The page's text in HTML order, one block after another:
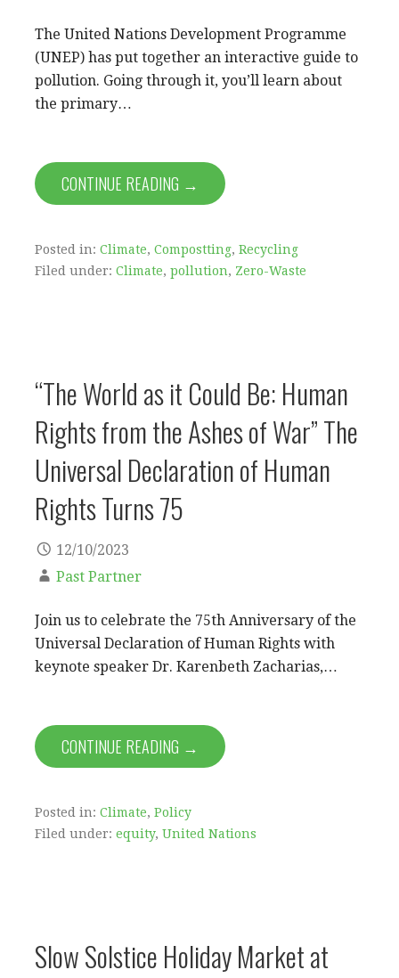
The United Nations Development Programme
(UNEP) has put together an interactive guide to
pollution. Going through it, you’ll learn about
the primary…
CONTINUE READING →
Posted in: Climate, Compostting, Recycling
Filed under: Climate, pollution, Zero-Waste
“The World as it Could Be: Human
Rights from the Ashes of War” The
Universal Declaration of Human
Rights Turns 75
12/10/2023
Past Partner
Join us to celebrate the 75th Anniversary of the
Universal Declaration of Human Rights with
keynote speaker Dr. Karenbeth Zacharias,…
CONTINUE READING →
Posted in: Climate, Policy
Filed under: equity, United Nations
Slow Solstice Holiday Market at